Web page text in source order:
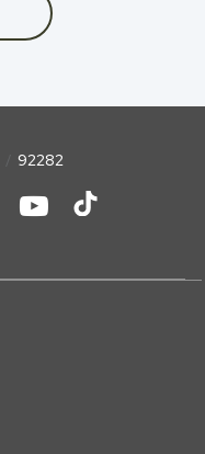
92282